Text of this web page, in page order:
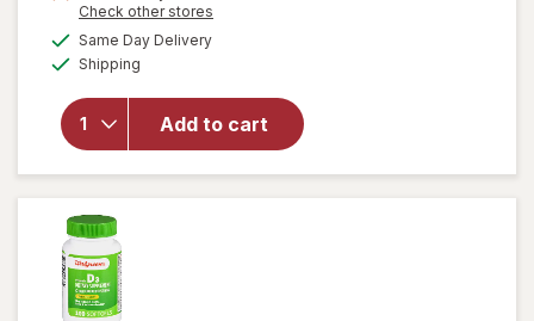
1
FREE
Check other stores
Same Day Deliveryavailable
Shipping
Add to cart
overlay
for
Timed
Release
Vitamin
B12 2000
mcg